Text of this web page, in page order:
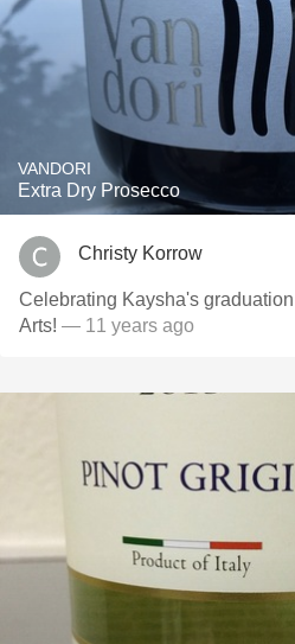
VANDORI
Extra Dry Prosecco
Christy Korrow
Celebrating Kaysha's
Arts! — 11 years ago